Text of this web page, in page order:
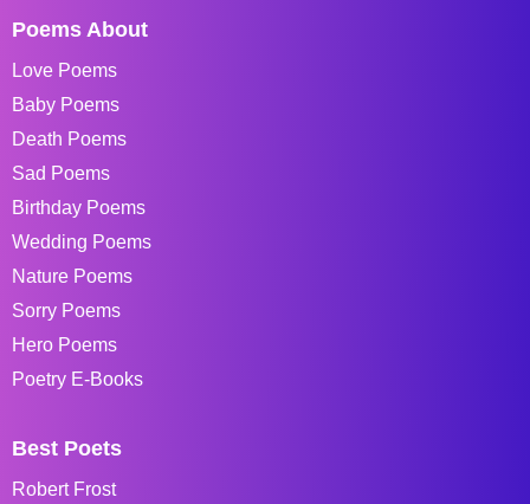
Poems About
Love Poems
Baby Poems
Death Poems
Sad Poems
Birthday Poems
Wedding Poems
Nature Poems
Sorry Poems
Hero Poems
Poetry E-Books
Best Poets
Robert Frost